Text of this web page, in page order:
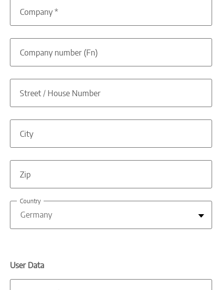
Company*
Company number (Fn)
Street / House Number
City
Zip
Country
User Data